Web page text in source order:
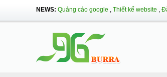
NEWS: Quảng cáo google , Thiết kế website ,